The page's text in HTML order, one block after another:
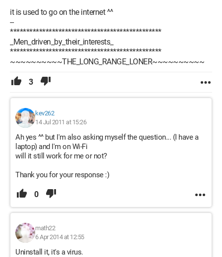
it is used to go on the internet ^^
--
***********************************************
_Men_driven_by_their_interests_
***********************************************
~~~~~~~~~~THE_LONG_RANGE_LONER~~~~~~~~~~
3
kev262
14 Jul 2011 at 15:26
Ah yes ^^ but I'm also asking myself the question... (I have a
laptop) and I'm on Wi-Fi
will it still work for me or not?
Thank you for your response :)
0
math22
6 Apr 2014 at 12:55
Uninstall it, it's a virus.